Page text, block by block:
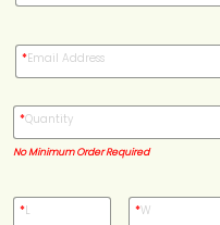
*Email Address
No Minimum Order Required
*Quantity
*L *W